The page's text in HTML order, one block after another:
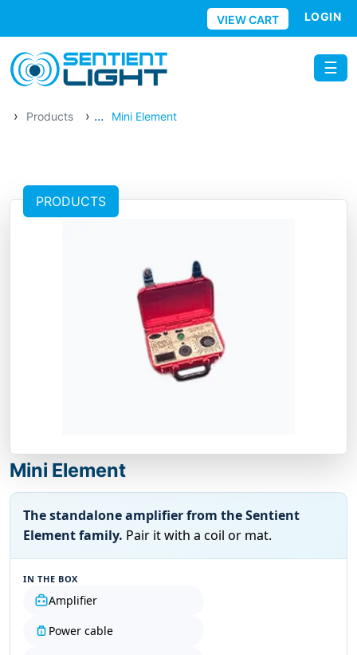
VIEW CART LOGIN
☰
› Products › ... Mini Element
PRODUCTS
Mini Element
The standalone amplifier from the Sentient
Element family. Pair it with a coil or mat.
IN THE BOX
Amplifier
Power cable